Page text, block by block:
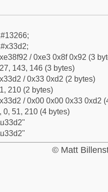
/ 0xe3 0x8f 0x92 (3
143, 146 (3 bytes)
/ 0x33 0xd2 (2 bytes)
210 (2 bytes)
/ 0x00 0x00 0x33 0xd2
0, 51, 210 (4 bytes)
© Matt